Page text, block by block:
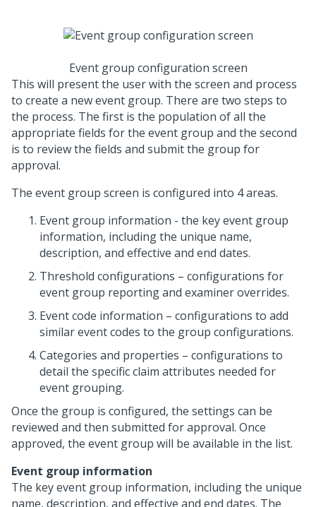
Event group configuration screen
This will present the user with the screen and process
to create a new event group. There are two steps to
the process. The first is the population of all the
appropriate fields for the event group and the second
is to review the fields and submit the group for
approval.
The event group screen is configured into 4 areas.
Event group information - the key event group
information, including the unique name,
description, and effective and end dates.
Threshold configurations – configurations for
event group reporting and examiner overrides.
Event code information – configurations to add
similar event codes to the group configurations.
Categories and properties – configurations to
detail the specific claim attributes needed for
event grouping.
Once the group is configured, the settings can be
reviewed and then submitted for approval. Once
approved, the event group will be available in the list.
Event group information
The key event group information, including the unique
name, description, and effective and end dates. The